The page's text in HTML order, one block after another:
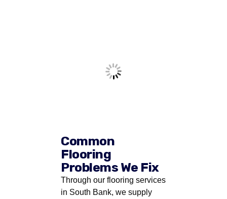
Common
Flooring
Problems We Fix
Through our flooring services
in South Bank, we supply